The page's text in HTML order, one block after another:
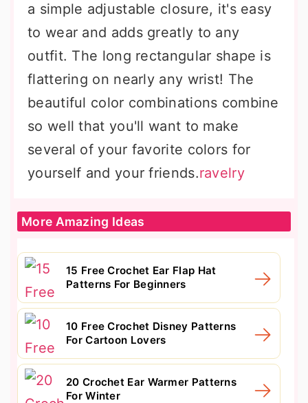
a simple adjustable closure, it's easy
to wear and adds greatly to any
outfit. The long rectangular shape is
flattering on nearly any wrist! The
beautiful color combinations combine
so well that you'll want to make
several of your favorite colors for
yourself and your friends.ravelry
More Amazing Ideas
15 Free Crochet Ear Flap Hat
Patterns For Beginners
10 Free Crochet Disney Patterns
For Cartoon Lovers
20 Crochet Ear Warmer Patterns
For Winter